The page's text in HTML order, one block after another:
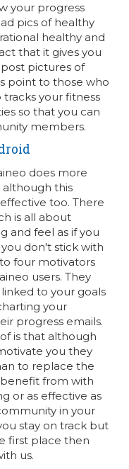
your progress
pics of healthy
healthy and
that it gives you
pictures of
point to those who
your fitness
so that you can
members.
does more
although this
too. There
is all about
and feel as if you
don't stick with
four motivators
users. They
to your goals
your
progress emails.
is that although
you they
to replace the
from with
or as effective as
in your
stay on track but
first place then
us.